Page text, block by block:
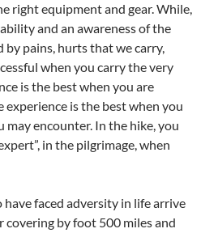
right equipment and gear. While,
and an awareness of the
pains, hurts that we carry,
when you carry the very
is the best when you are
experience is the best when you
encounter. In the hike, you
in the pilgrimage, when
faced adversity in life arrive
covering by foot 500 miles and